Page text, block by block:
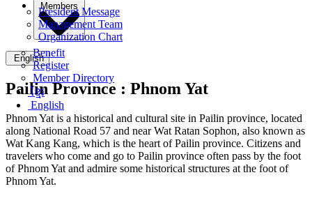
President Message
Management Team
Organization Chart
Members
Benefit
Register
Member Directory
English
ខ្មែរ
English
Pailin Province : Phnom Yat
Phnom Yat is a historical and cultural site in Pailin province, located
along National Road 57 and near Wat Ratan Sophon, also known as
Wat Kang Kang, which is the heart of Pailin province. Citizens and
travelers who come and go to Pailin province often pass by the foot
of Phnom Yat and admire some historical structures at the foot of
Phnom Yat.